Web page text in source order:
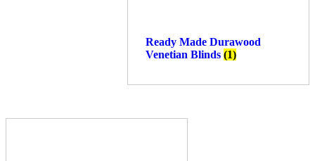
Ready Made Durawood
Venetian Blinds (1)